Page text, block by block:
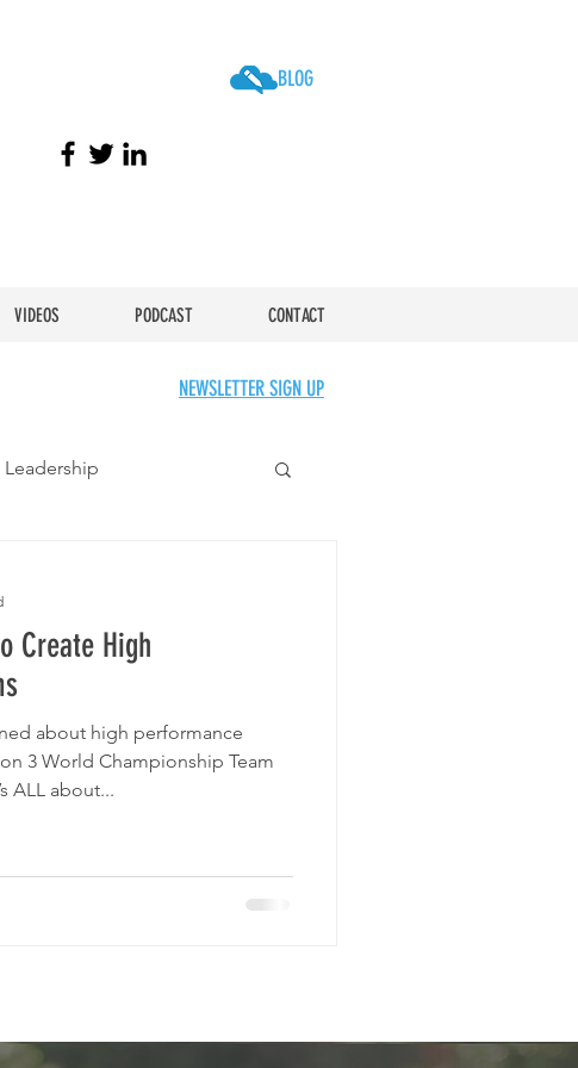
BLOG
VIDEOS PODCAST CONTACT
NEWSLETTER SIGN UP
Leadership
Create High
about high performance
3 World Championship Team
ALL about...